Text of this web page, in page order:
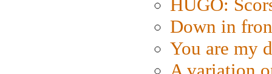
HUGO:
Down in
You are my